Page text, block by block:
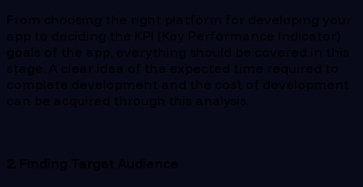
From choosing the right platform for developing your
app to deciding the KPI (Key Performance Indicator)
goals of the app, everything should be covered in this
stage. A clear idea of the expected time required to
complete development and the cost of development
can be acquired through this analysis.
2. Finding Target Audience